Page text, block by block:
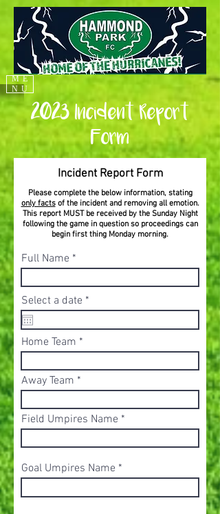
ME
NU
2023 Incident Report
Form
Incident Report Form
Please complete the below information, stating
only factsof the incident and removing all emotion.
This report MUST be received by the Sunday Night
following the game in question so proceedings can
begin first thing Monday morning.
Full Name
Select a date *
e
u
r
e
Home Team
Away Team
Field Umpires Name
Goal Umpires Name